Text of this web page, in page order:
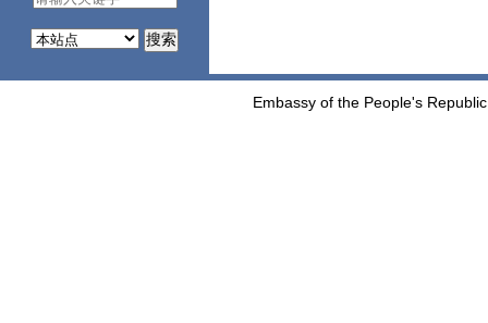
搜索
Embassy of the People's